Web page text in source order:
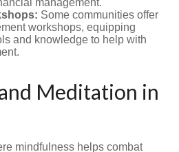
Some communities offer
workshops, equipping
and knowledge to help with
Meditation in
mindfulness helps combat